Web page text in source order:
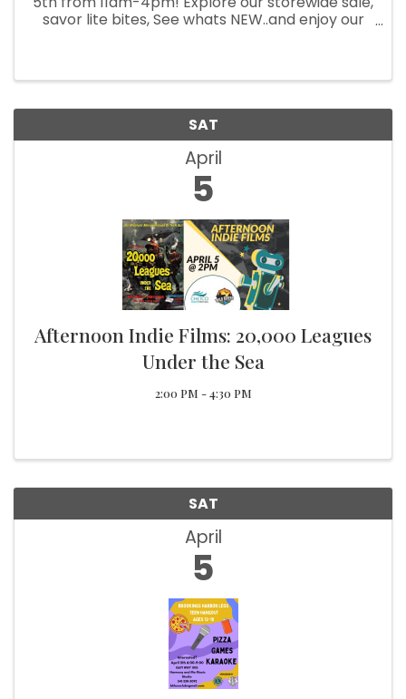
savor lite bites, See whats NEW..and enjoy our
SAT
April
5
Afternoon Indie Films: 20,000 Leagues
Under the Sea
2:00 PM - 4:30 PM
SAT
April
5